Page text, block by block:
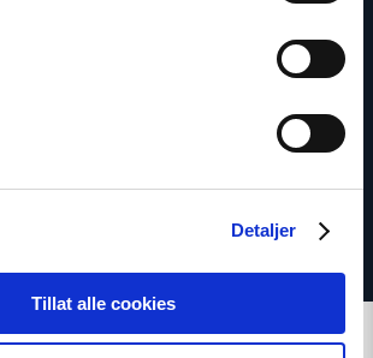
Detaljer
Tillat alle cookies